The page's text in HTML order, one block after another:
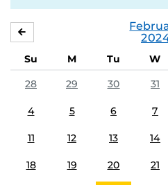
Su M Tu W
28
29 30 31
4 5 6 7
11 12 13 14
18 19 20 21